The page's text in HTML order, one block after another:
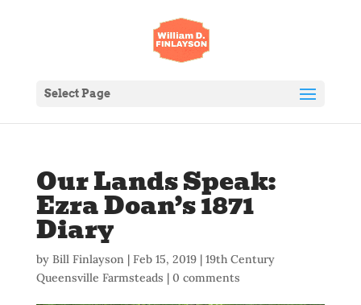
Select Page
Our Lands Speak:
Ezra Doan’s 1871
Diary
by Bill Finlayson| Feb 15, 2019| 19th Century
Queensville Farmsteads | 0 comments